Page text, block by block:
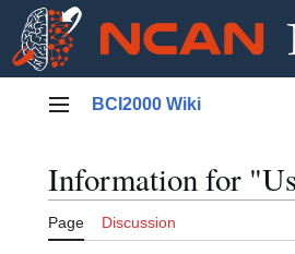
Main menu
BCI2000 Wiki
Information for
Page Discussion